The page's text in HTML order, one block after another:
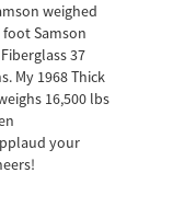
weighed
foot Samson
37
My 1968 Thick
16,500 lbs
your